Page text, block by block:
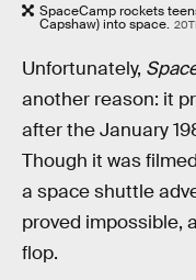
SpaceCamp rockets
Capshaw) into space.
Unfortunately,
another reason: it
after the January
Though it was
a space shuttle
proved impossible,
flop.